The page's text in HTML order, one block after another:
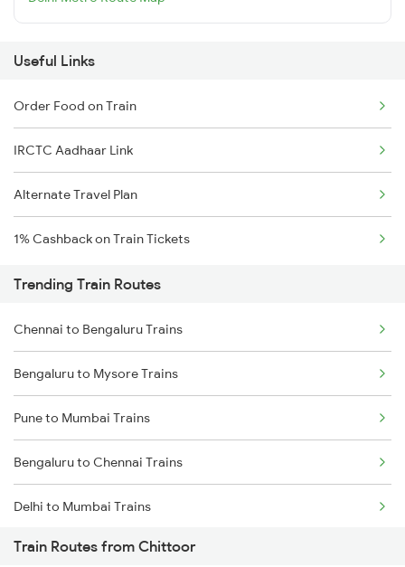
Useful Links
Order Food on Train
IRCTC Aadhaar Link
Alternate Travel Plan
1% Cashback on Train Tickets
Trending Train Routes
Chennai to Bengaluru Trains
Bengaluru to Mysore Trains
Pune to Mumbai Trains
Bengaluru to Chennai Trains
Delhi to Mumbai Trains
Mumbai to Pune Trains
Train Routes from Chittoor